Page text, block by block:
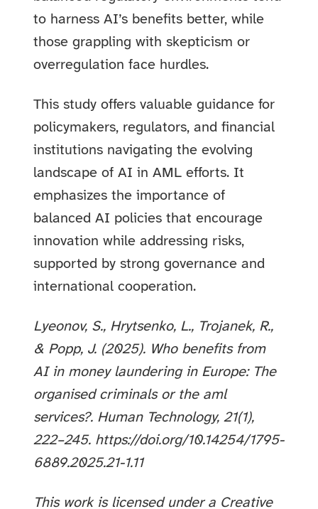
to harness AI’s benefits better, while
those grappling with skepticism or
overregulation face hurdles.
This study offers valuable guidance for
policymakers, regulators, and financial
institutions navigating the evolving
landscape of AI in AML efforts. It
emphasizes the importance of
balanced AI policies that encourage
innovation while addressing risks,
supported by strong governance and
international cooperation.
Lyeonov, S., Hrytsenko, L., Trojanek, R.,
& Popp, J. (2025). Who benefits from
AI in money laundering in Europe: The
organised criminals or the aml
services?. Human Technology, 21(1),
222–245. https://doi.org/10.14254/1795-
6889.2025.21-1.11
This work is licensed under a Creative